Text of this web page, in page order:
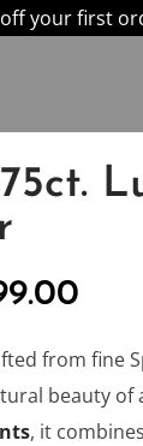
your first
75ct.
is:
from fine
beauty
, it